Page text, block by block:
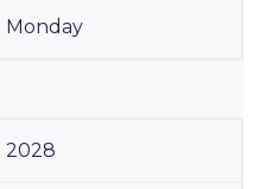
Monday
2028